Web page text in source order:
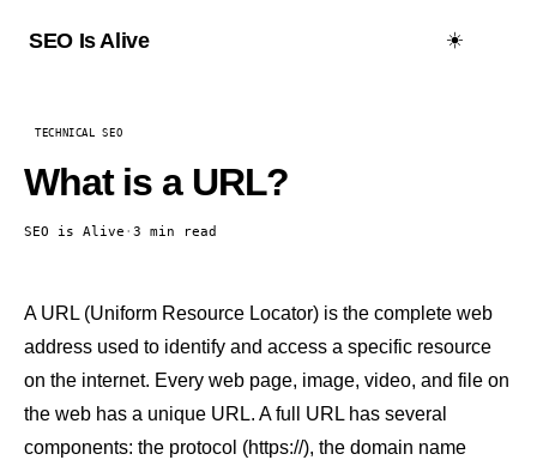
SEO Is Alive ☀️
TECHNICAL SEO
What is a URL?
SEO is Alive · 3 min read
A URL (Uniform Resource Locator) is the complete web
address used to identify and access a specific resource
on the internet. Every web page, image, video, and file on
the web has a unique URL. A full URL has several
components: the protocol (https://), the domain name